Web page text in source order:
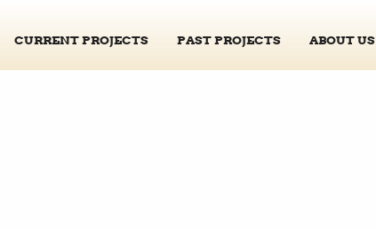
CURRENT PROJECTS PAST PROJECTS ABOUT US